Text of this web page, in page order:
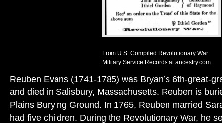
From U.S. Compiled Revolutionary War
Military Service Records at ancestry.com
Reuben Evans (1741-1785) was Bryan’s 6th-great-
and died in Salisbury, Massachusetts. Reuben is
Plains Burying Ground. In 1765, Reuben married
had five children. During the Revolutionary War, he